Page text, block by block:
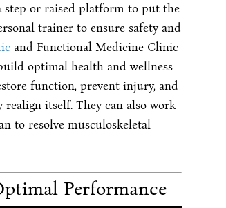
step or raised platform to put the
trainer to ensure safety and
and Functional Medicine Clinic
optimal health and wellness
function, prevent injury, and
itself. They can also work
to resolve musculoskeletal
Performance